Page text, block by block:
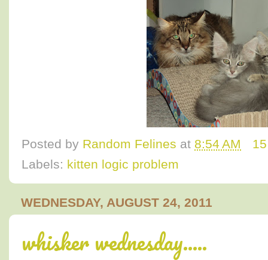
Posted by Random Felines at 8:54 AM
Labels: kitten logic problem
WEDNESDAY, AUGUST 24, 2011
whisker wednesday.....